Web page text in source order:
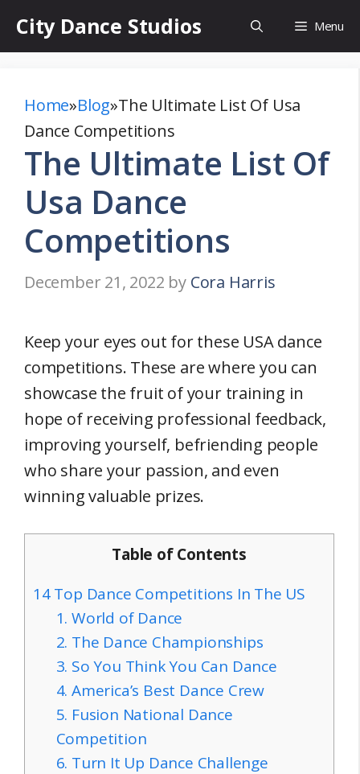
City Dance Studios Menu
Home»Blog»The Ultimate List Of Usa
Dance Competitions
The Ultimate List Of
Usa Dance
Competitions
December 21, 2022 by Cora Harris
Keep your eyes out for these USA dance
competitions. These are where you can
showcase the fruit of your training in
hope of receiving professional feedback,
improving yourself, befriending people
who share your passion, and even
winning valuable prizes.
Table of Contents
14 Top Dance Competitions In The US
1. World of Dance
2. The Dance Championships
3. So You Think You Can Dance
4. America’s Best Dance Crew
5. Fusion National Dance
Competition
6. Turn It Up Dance Challenge